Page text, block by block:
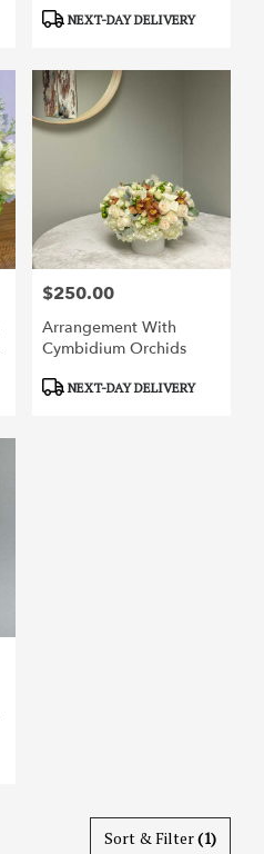
ProductNEXT-DAY DELIVERY
Price:
$250.00
Arrangement With
Cymbidium Orchids
ProductNEXT-DAY DELIVERY
Sort & Filter(1)